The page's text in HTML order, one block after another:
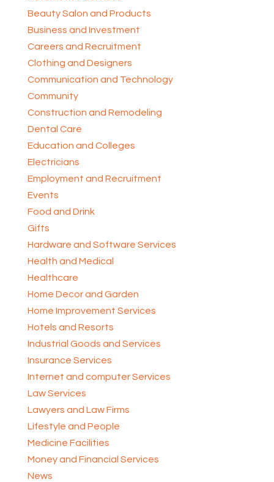
Beauty Salon and Products
Business and Investment
Careers and Recruitment
Clothing and Designers
Communication and Technology
Community
Construction and Remodeling
Dental Care
Education and Colleges
Electricians
Employment and Recruitment
Events
Food and Drink
Gifts
Hardware and Software Services
Health and Medical
Healthcare
Home Decor and Garden
Home Improvement Services
Hotels and Resorts
Industrial Goods and Services
Insurance Services
Internet and computer Services
Law Services
Lawyers and Law Firms
Lifestyle and People
Medicine Facilities
Money and Financial Services
News